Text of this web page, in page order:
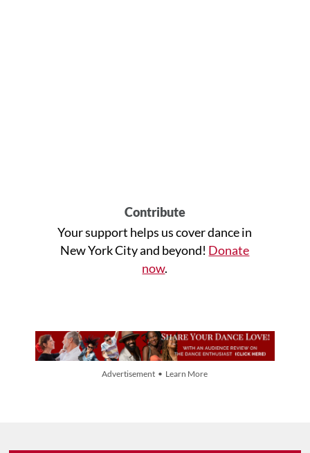
Contribute
Your support helps us cover dance in
New York City and beyond! Donate
now.
Advertisement • Learn More